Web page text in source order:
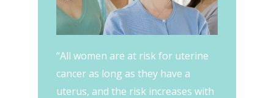
“All women are at risk for uterine
cancer as long as they have a
uterus, and the risk increases with